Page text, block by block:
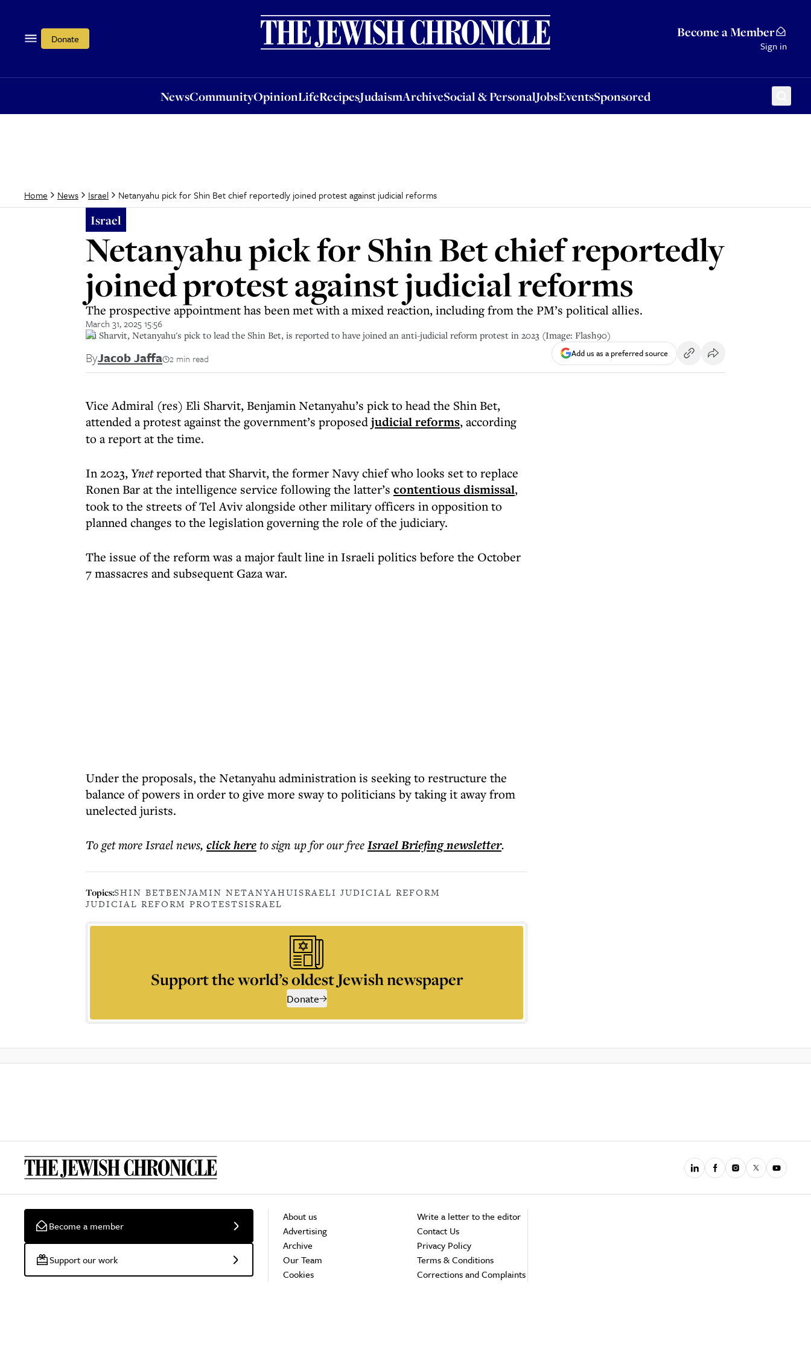
Donate Become a Member
Sign in
NewsCommunityOpinionLifeRecipesJudaismArchiveSocial & PersonalJobsEventsSponsored
OpinionLifeRecipesJudaismArchiveSocial & PersonalJobsEventsSponsored
Home News Israel Netanyahu pick for Shin Bet chief reportedly joined protest against judicial reforms
Israel
Netanyahu pick for Shin Bet chief reportedly
joined protest against judicial reforms
The prospective appointment has been met with a mixed reaction, including from the PM’s political allies.
March 31, 2025 15:56
Eli Sharvit, Netanyahu's pick to lead the Shin Bet, is reported to have joined an anti-judicial reform protest in 2023 (Image: Flash90)
ByJacob Jaffa 2 min read Add us as a preferred source
Vice Admiral (res) Eli Sharvit, Benjamin Netanyahu’s pick to head the Shin Bet,
attended a protest against the government’s proposedjudicial reforms, according
to a report at the time.
In 2023,Ynetreported that Sharvit, the former Navy chief who looks set to replace
Ronen Bar at the intelligence service following the latter’s contentious dismissal,
took to the streets of Tel Aviv alongside other military officers in opposition to
planned changes to the legislation governing the role of the judiciary.
The issue of the reform was a major fault line in Israeli politics before the October
7 massacres and subsequent Gaza war.
Under the proposals, the Netanyahu administration is seeking to restructure the
balance of powers in order to give more sway to politicians by taking it away from
unelected jurists.
To get moreIsrael news, click hereto sign up for our freeIsrael Briefingnewsletter.
Topics:SHIN BETBENJAMIN NETANYAHUISRAELI JUDICIAL REFORM
JUDICIAL REFORM PROTESTSISRAEL
Support the world’s oldest Jewish newspaper
Donate
Become a member
Support our work
About us
Advertising
Archive
Our Team
Cookies
Write a letter to the editor
Contact Us
Privacy Policy
Terms & Conditions
Corrections and Complaints